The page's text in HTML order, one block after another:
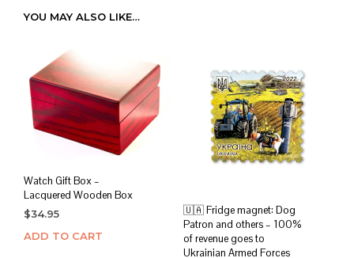
YOU MAY ALSO LIKE…
Watch Gift Box –
Lacquered Wooden Box
$34.95
ADD TO CART
🇺🇦 Fridge magnet: Dog
Patron and others – 100%
of revenue goes to
Ukrainian Armed Forces